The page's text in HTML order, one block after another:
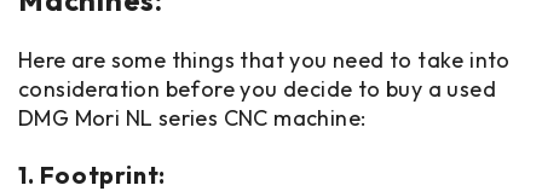
Here are some things that you need to take into
consideration before you decide to buy a used
DMG Mori NL series CNC machine:
1. Footprint: